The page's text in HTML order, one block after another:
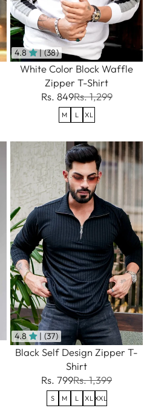
4.8 | (38)
White Color Block Waffle
Zipper T-Shirt
Rs. 849Rs. 1,299
M L XL
4.8 | (37)
Black Self Design Zipper T-
Shirt
Rs. 799Rs. 1,399
S M L XL XXL